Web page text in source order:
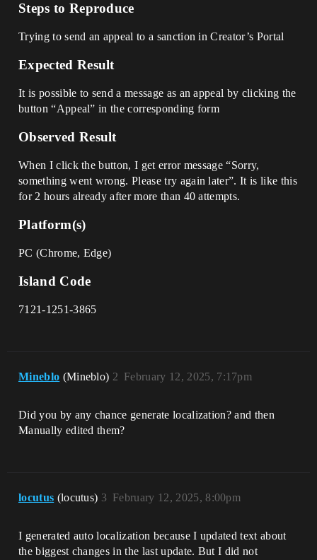
Steps to Reproduce
Trying to send an appeal to a sanction in Creator’s Portal
Expected Result
It is possible to send a message as an appeal by clicking the
button “Appeal” in the corresponding form
Observed Result
When I click the button, I get error message “Sorry,
something went wrong. Please try again later”. It is like this
for 2 hours already after more than 40 attempts.
Platform(s)
PC (Chrome, Edge)
Island Code
7121-1251-3865
Mineblo (Mineblo) February 12, 2025, 7:17pm
2
Did you by any chance generate localization? and then
Manually edited them?
locutus (locutus) February 12, 2025, 8:00pm
3
I generated auto localization because I updated text about
the biggest changes in the last update. But I did not